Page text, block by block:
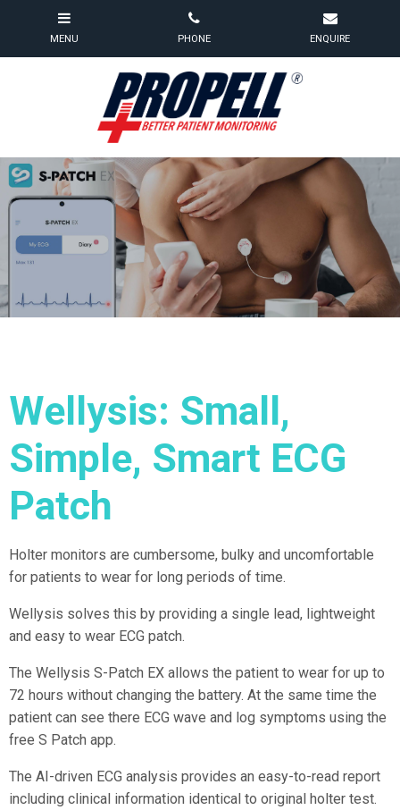
Wellysis: Small,
Simple, Smart ECG
Patch
Holter monitors are cumbersome, bulky and uncomfortable
for patients to wear for long periods of time.
Wellysis solves this by providing a single lead, lightweight
and easy to wear ECG patch.
The Wellysis S-Patch EX allows the patient to wear for up to
72 hours without changing the battery. At the same time the
patient can see there ECG wave and log symptoms using the
free S Patch app.
The AI-driven ECG analysis provides an easy-to-read report
including clinical information identical to original holter test.